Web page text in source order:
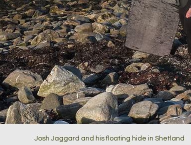
Josh Jaggard and his floating hide in Shetland